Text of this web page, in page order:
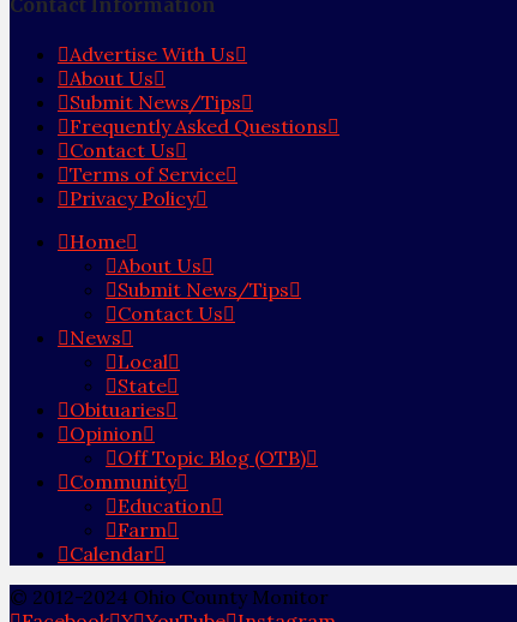
Advertise With Us
About Us
Submit News/Tips
Frequently Asked Questions
Contact Us
Terms of Service
Privacy Policy
Home
About Us
Submit News/Tips
Contact Us
News
Local
State
Obituaries
Opinion
Off Topic Blog (OTB)
Community
Education
Farm
Calendar
© 2012-2024 Ohio County Monitor